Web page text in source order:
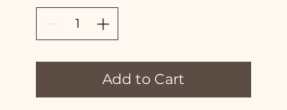
Add to Cart